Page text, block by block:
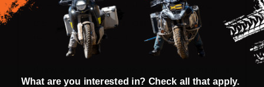
both the 4.5 and 5.5 FlexLock boots along with
the extended foot peg riding zone for those
that like to ride on the toes.
What are you interested in? Check all that apply.